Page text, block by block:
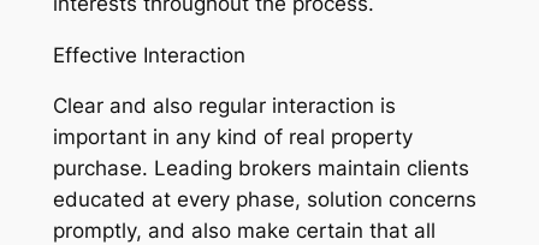
Effective Interaction
Clear and also regular interaction is
important in any kind of real property
purchase. Leading brokers maintain clients
educated at every phase, solution concerns
promptly, and also make certain that all